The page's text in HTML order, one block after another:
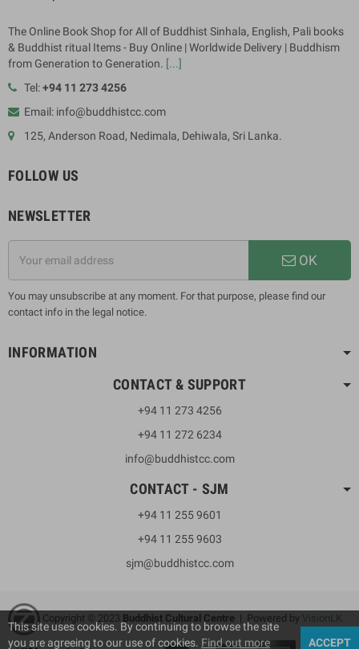
The Online Book Shop for All of Buddhist Sinhala, English, Pali books
& Buddhist ritual Items - Buy Online | Worldwide Delivery | Buddhism
from Generation to Generation. [...]
Tel:+94 11 273 4256
Email: info@buddhistcc.com
125, Anderson Road, Nedimala, Dehiwala, Sri Lanka.
FOLLOW US
NEWSLETTER
OK
You may unsubscribe at any moment. For that purpose, please find our
contact info in the legal notice.
INFORMATION
CONTACT & SUPPORT
+94 11 273 4256
+94 11 272 6234
info@buddhistcc.com
CONTACT - SJM
+94 11 255 9601
+94 11 255 9603
sjm@buddhistcc.com
Copyright © 2023 Buddhist Cultural Centre | Powered by VisionLK
This site uses cookies. By continuing to browse the site
you are agreeing to our use of cookies. Find out more ACCEPT